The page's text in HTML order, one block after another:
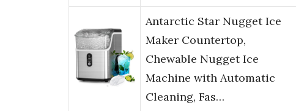
Antarctic Star Nugget Ice
Maker Countertop,
Chewable Nugget Ice
Machine with Automatic
Cleaning, Fas…